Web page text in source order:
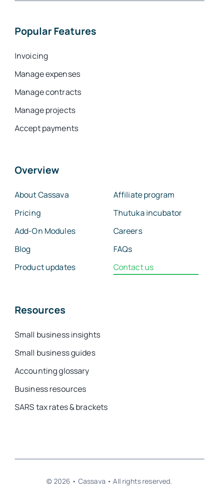
Popular Features
Invoicing
Manage expenses
Manage contracts
Manage projects
Accept payments
Overview
About Cassava
Pricing
Add-On Modules
Blog
Product updates
Affiliate program
Thutuka incubator
Careers
FAQs
Contact us
Resources
Small business insights
Small business guides
Accounting glossary
Business resources
SARS tax rates & brackets
© 2026 • Cassava • All rights reserved.